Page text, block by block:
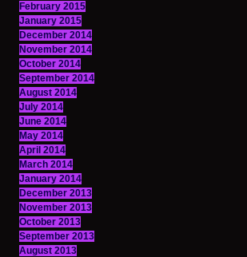
February 2015
January 2015
December 2014
November 2014
October 2014
September 2014
August 2014
July 2014
June 2014
May 2014
April 2014
March 2014
January 2014
December 2013
November 2013
October 2013
September 2013
August 2013